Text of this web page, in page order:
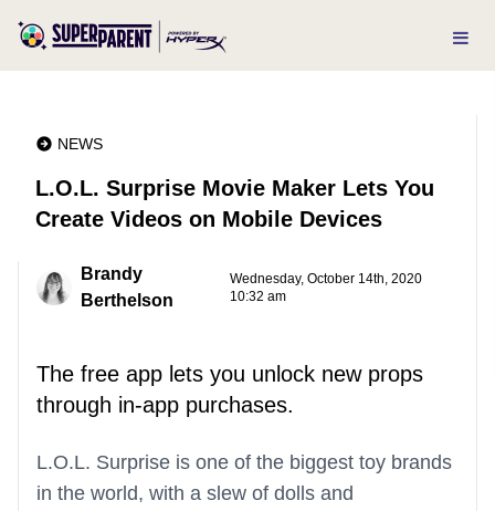
NEWS
L.O.L. Surprise Movie Maker Lets You
Create Videos on Mobile Devices
Brandy
Berthelson
Wednesday, October 14th, 2020
10:32 am
The free app lets you unlock new props
through in-app purchases.
L.O.L. Surprise is one of the biggest toy brands
in the world, with a slew of dolls and